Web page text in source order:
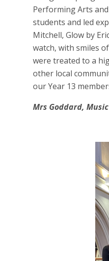
Performing Arts and
students and led
Mitchell, Glow by
watch, with smiles
were treated to a
other local
our Year 13
Mrs Goddard,